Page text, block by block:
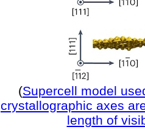
(Supercell model
crystallographic axes
length of